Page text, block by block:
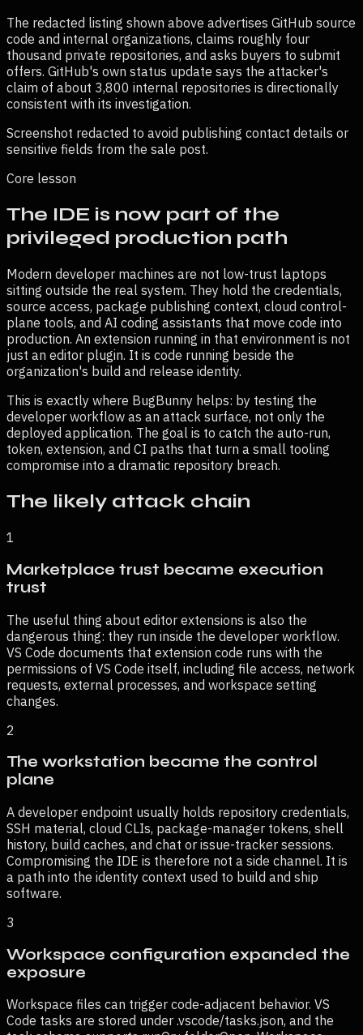
The redacted listing shown above advertises GitHub source
code and internal organizations, claims roughly four
thousand private repositories, and asks buyers to submit
offers. GitHub's own status update says the attacker's
claim of about 3,800 internal repositories is directionally
consistent with its investigation.
Screenshot redacted to avoid publishing contact details or
sensitive fields from the sale post.
Core lesson
The IDE is now part of the
privileged production path
Modern developer machines are not low-trust laptops
sitting outside the real system. They hold the credentials,
source access, package publishing context, cloud control-
plane tools, and AI coding assistants that move code into
production. An extension running in that environment is not
just an editor plugin. It is code running beside the
organization's build and release identity.
This is exactly where BugBunny helps: by testing the
developer workflow as an attack surface, not only the
deployed application. The goal is to catch the auto-run,
token, extension, and CI paths that turn a small tooling
compromise into a dramatic repository breach.
The likely attack chain
1
Marketplace trust became execution
trust
The useful thing about editor extensions is also the
dangerous thing: they run inside the developer workflow.
VS Code documents that extension code runs with the
permissions of VS Code itself, including file access, network
requests, external processes, and workspace setting
changes.
2
The workstation became the control
plane
A developer endpoint usually holds repository credentials,
SSH material, cloud CLIs, package-manager tokens, shell
history, build caches, and chat or issue-tracker sessions.
Compromising the IDE is therefore not a side channel. It is
a path into the identity context used to build and ship
software.
3
Workspace configuration expanded the
exposure
Workspace files can trigger code-adjacent behavior. VS
Code tasks are stored under .vscode/tasks.json, and the